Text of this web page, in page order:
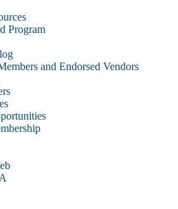
Program
and Endorsed Vendors